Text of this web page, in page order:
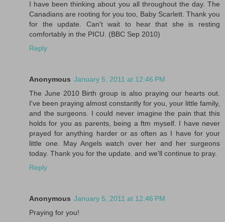
I have been thinking about you all throughout the day. The
Canadians are rooting for you too, Baby Scarlett. Thank you
for the update. Can't wait to hear that she is resting
comfortably in the PICU. (BBC Sep 2010)
Reply
Anonymous January 5, 2011 at 12:46 PM
The June 2010 Birth group is also praying our hearts out.
I've been praying almost constantly for you, your little family,
and the surgeons. I could never imagine the pain that this
holds for you as parents, being a ftm myself. I have never
prayed for anything harder or as often as I have for your
little one. May Angels watch over her and her surgeons
today. Thank you for the update. and we'll continue to pray.
Reply
Anonymous January 5, 2011 at 12:46 PM
Praying for you!